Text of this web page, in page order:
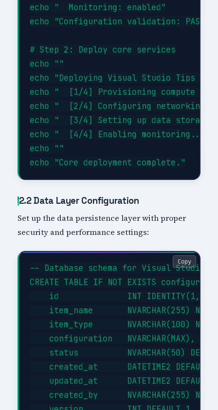
echo "  Monitoring: enabled"
echo "Configuration validation:
# Step 2: Deploy core services
echo ""
echo "Deploying Visual Studio Tips
echo "  [1/4] Provisioning compute
echo "  [2/4] Configuring networking...
echo "  [3/4] Setting up data storage...
echo "  [4/4] Enabling monitoring...
echo ""
2.2 Data Layer Configuration
Set up the data persistence layer with proper
security and performance settings:
-- Database schema for Visual Studio
CREATE TABLE IF NOT EXISTS
id              INT IDENTITY(1,1)
item_name       NVARCHAR(255) NOT
item_type       NVARCHAR(100) NOT
configuration   NVARCHAR(MAX),
status          NVARCHAR(50)
created_at      DATETIME2 DEFAULT
updated_at      DATETIME2 DEFAULT
created_by      NVARCHAR(255) NOT
Copy